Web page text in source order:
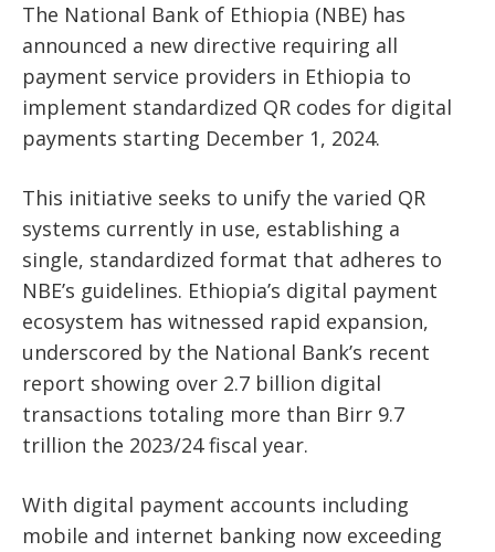
The National Bank of Ethiopia (NBE) has
announced a new directive requiring all
payment service providers in Ethiopia to
implement standardized QR codes for digital
payments starting December 1, 2024.
This initiative seeks to unify the varied QR
systems currently in use, establishing a
single, standardized format that adheres to
NBE’s guidelines. Ethiopia’s digital payment
ecosystem has witnessed rapid expansion,
underscored by the National Bank’s recent
report showing over 2.7 billion digital
transactions totaling more than Birr 9.7
trillion the 2023/24 fiscal year.
With digital payment accounts including
mobile and internet banking now exceeding